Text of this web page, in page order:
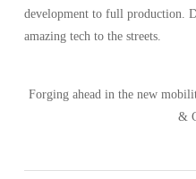
development to full production.
amazing tech to the streets.
Forging ahead in the new
&